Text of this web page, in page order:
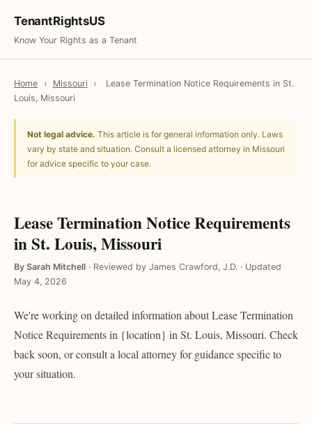
TenantRightsUS
Know Your Rights as a Tenant
Home › Missouri ›
Lease Termination Notice Requirements in St.
Louis, Missouri
Not legal advice. This article is for general information only. Laws
vary by state and situation. Consult a licensed attorney in Missouri
for advice specific to your case.
Lease Termination Notice Requirements
in St. Louis, Missouri
By Sarah Mitchell · Reviewed by James Crawford, J.D. · Updated
May 4, 2026
We're working on detailed information about Lease Termination
Notice Requirements in {location} in St. Louis, Missouri. Check
back soon, or consult a local attorney for guidance specific to
your situation.